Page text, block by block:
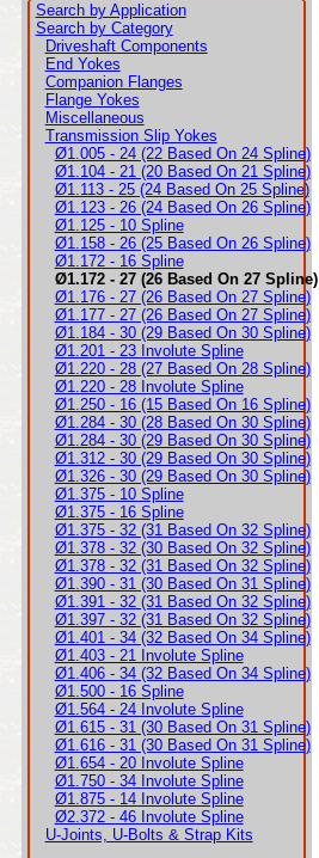
Search by Application
Search by Category
Driveshaft Components
End Yokes
Companion Flanges
Flange Yokes
Miscellaneous
Transmission Slip Yokes
Ø1.005 - 24 (22 Based On 24 Spline)
Ø1.104 - 21 (20 Based On 21 Spline)
Ø1.113 - 25 (24 Based On 25 Spline)
Ø1.123 - 26 (24 Based On 26 Spline)
Ø1.125 - 10 Spline
Ø1.158 - 26 (25 Based On 26 Spline)
Ø1.172 - 16 Spline
Ø1.172 - 27 (26 Based On 27 Spline)
Ø1.176 - 27 (26 Based On 27 Spline)
Ø1.177 - 27 (26 Based On 27 Spline)
Ø1.184 - 30 (29 Based On 30 Spline)
Ø1.201 - 23 Involute Spline
Ø1.220 - 28 (27 Based On 28 Spline)
Ø1.220 - 28 Involute Spline
Ø1.250 - 16 (15 Based On 16 Spline)
Ø1.284 - 30 (28 Based On 30 Spline)
Ø1.284 - 30 (29 Based On 30 Spline)
Ø1.312 - 30 (29 Based On 30 Spline)
Ø1.326 - 30 (29 Based On 30 Spline)
Ø1.375 - 10 Spline
Ø1.375 - 16 Spline
Ø1.375 - 32 (31 Based On 32 Spline)
Ø1.378 - 32 (30 Based On 32 Spline)
Ø1.378 - 32 (31 Based On 32 Spline)
Ø1.390 - 31 (30 Based On 31 Spline)
Ø1.391 - 32 (31 Based On 32 Spline)
Ø1.397 - 32 (31 Based On 32 Spline)
Ø1.401 - 34 (32 Based On 34 Spline)
Ø1.403 - 21 Involute Spline
Ø1.406 - 34 (32 Based On 34 Spline)
Ø1.500 - 16 Spline
Ø1.564 - 24 Involute Spline
Ø1.615 - 31 (30 Based On 31 Spline)
Ø1.616 - 31 (30 Based On 31 Spline)
Ø1.654 - 20 Involute Spline
Ø1.750 - 34 Involute Spline
Ø1.875 - 14 Involute Spline
Ø2.372 - 46 Involute Spline
U-Joints, U-Bolts & Strap Kits